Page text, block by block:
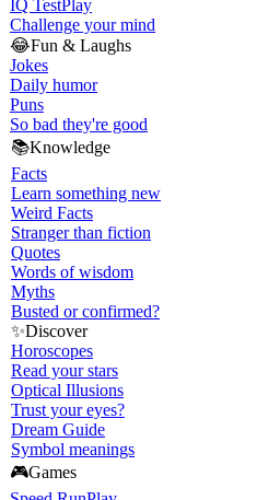
IQ TestPlay
Challenge your mind
😂Fun & Laughs
Jokes
Daily humor
Puns
So bad they're good
📚Knowledge
Facts
Learn something new
Weird Facts
Stranger than fiction
Quotes
Words of wisdom
Myths
Busted or confirmed?
✨Discover
Horoscopes
Read your stars
Optical Illusions
Trust your eyes?
Dream Guide
Symbol meanings
🎮Games